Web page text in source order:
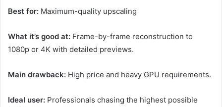
Best for: Maximum-quality upscaling
What it’s good at: Frame-by-frame reconstruction to
1080p or 4K with detailed previews.
Main drawback: High price and heavy GPU requirements.
Ideal user: Professionals chasing the highest possible